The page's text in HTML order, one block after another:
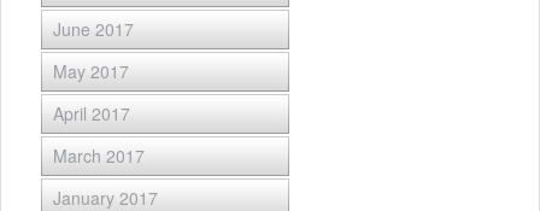
June 2017
May 2017
April 2017
March 2017
January 2017